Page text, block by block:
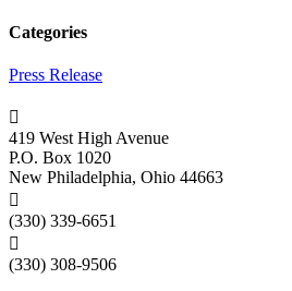
Categories
Press Release

419 West High Avenue
P.O. Box 1020
New Philadelphia, Ohio 44663

(330) 339-6651

(330) 308-9506